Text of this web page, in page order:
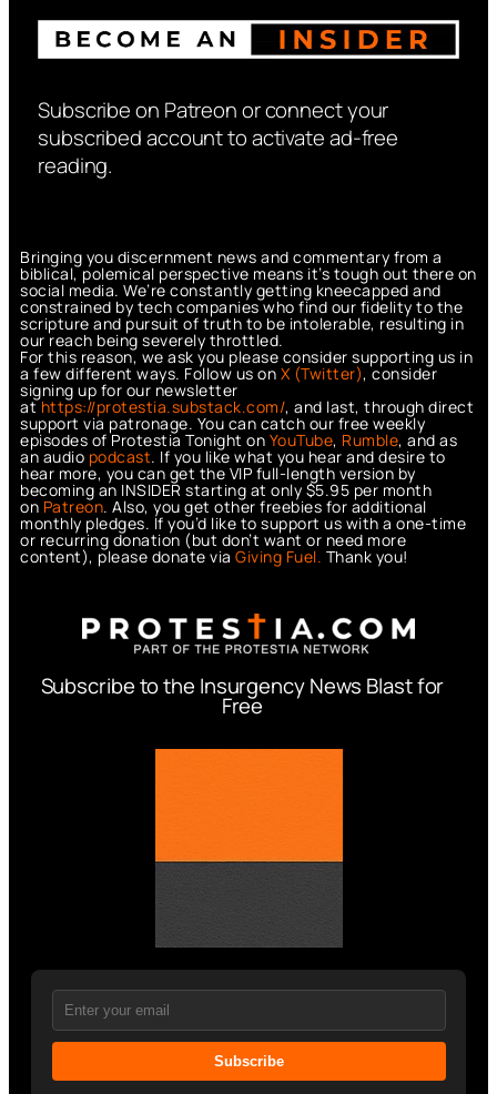
Subscribe on Patreon or connect your
subscribed account to activate ad-free
reading.
Bringing you discernment news and commentary from a
biblical, polemical perspective means it’s tough out there on
social media. We’re constantly getting kneecapped and
constrained by tech companies who find our fidelity to the
scripture and pursuit of truth to be intolerable, resulting in
our reach being severely throttled.
For this reason, we ask you please consider supporting us in
a few different ways. Follow us on X (Twitter), consider
signing up for our newsletter
athttps://protestia.substack.com/, and last, through direct
support via patronage. You can catch our free weekly
episodes of Protestia Tonight on YouTube, Rumble, and as
an audio podcast. If you like what you hear and desire to
hear more, you can get the VIP full-length version by
becoming an INSIDER starting at only $5.95 per month
on Patreon. Also, you get other freebies for additional
monthly pledges. If you’d like to support us with a one-time
or recurring donation (but don’t want or need more
content), please donate via Giving Fuel. Thank you!
Subscribe to the Insurgency News Blast for
Free
Subscribe